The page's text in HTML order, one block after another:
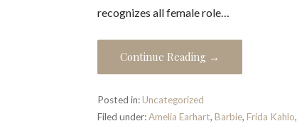
recognizes all female role…
Continue Reading →
Posted in:Uncategorized
Filed under:Amelia Earhart,Barbie,Frida Kahlo,